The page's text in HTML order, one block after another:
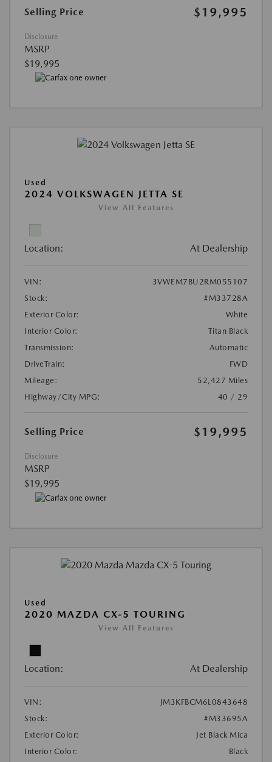
Selling Price $19,995
Disclosure
MSRP
$19,995
Used
2024 VOLKSWAGEN JETTA SE
View All Features
Location: At Dealership
VIN:
3VWEM7BU2RM055107
Stock:
#M33728A
Exterior Color:
White
Interior Color:
Titan Black
Transmission:
Automatic
DriveTrain:
FWD
Mileage:
52,427 Miles
Highway/City MPG:
40 / 29
Selling Price $19,995
Disclosure
MSRP
$19,995
Used
2020 MAZDA CX-5 TOURING
View All Features
Location: At Dealership
VIN:
JM3KFBCM6L0843648
Stock:
#M33695A
Exterior Color:
Jet Black Mica
Interior Color:
Black